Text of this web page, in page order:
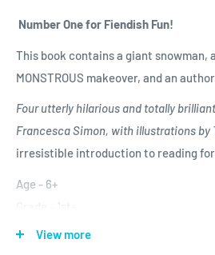
Number One for Fiendish Fun!
This book contains a giant snowman,
MONSTROUS makeover, and an
Four utterly hilarious and totally
Francesca Simon, with illustrations by
irresistible introduction to reading
Age - 6+
Author - Francesca Simon
View more